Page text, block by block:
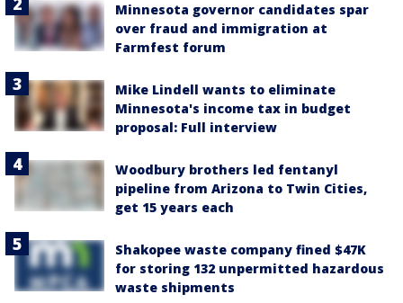
Minnesota governor candidates spar
over fraud and immigration at
Farmfest forum
Mike Lindell wants to eliminate
Minnesota's income tax in budget
proposal: Full interview
Woodbury brothers led fentanyl
pipeline from Arizona to Twin Cities,
get 15 years each
Shakopee waste company fined $47K
for storing 132 unpermitted hazardous
waste shipments